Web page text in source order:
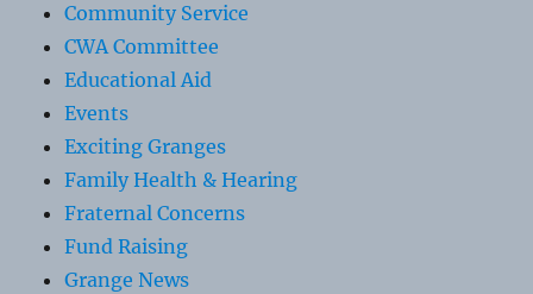
Community Service
CWA Committee
Educational Aid
Events
Exciting Granges
Family Health & Hearing
Fraternal Concerns
Fund Raising
Grange News